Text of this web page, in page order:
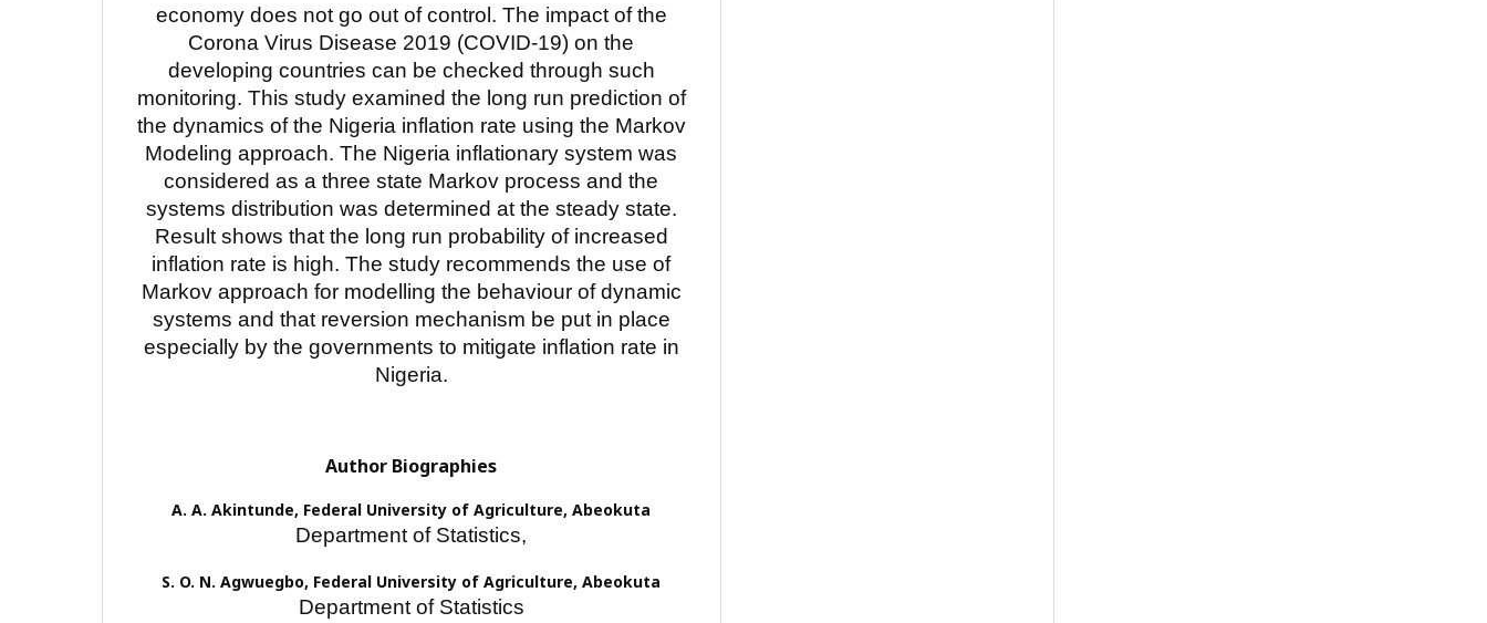
economy does not go out of control. The impact of the
Corona Virus Disease 2019 (COVID-19) on the
developing countries can be checked through such
monitoring. This study examined the long run prediction of
the dynamics of the Nigeria inflation rate using the Markov
Modeling approach. The Nigeria inflationary system was
considered as a three state Markov process and the
systems distribution was determined at the steady state.
Result shows that the long run probability of increased
inflation rate is high. The study recommends the use of
Markov approach for modelling the behaviour of dynamic
systems and that reversion mechanism be put in place
especially by the governments to mitigate inflation rate in
Nigeria.
Author Biographies
A. A. Akintunde, Federal University of Agriculture, Abeokuta
Department of Statistics,
S. O. N. Agwuegbo, Federal University of Agriculture, Abeokuta
Department of Statistics